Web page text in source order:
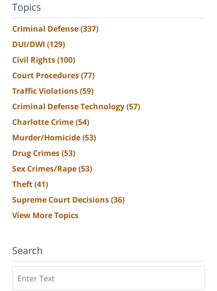
Topics
Criminal Defense(337)
DUI/DWI (129)
Civil Rights(100)
Court Procedures(77)
Traffic Violations(59)
Criminal Defense Technology(57)
Charlotte Crime(54)
Murder/Homicide(53)
Drug Crimes(53)
Sex Crimes/Rape(53)
Theft(41)
Supreme Court Decisions(36)
View More Topics
Search